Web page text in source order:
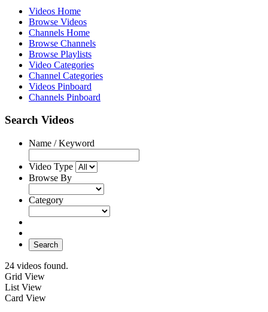
Videos Home
Browse Videos
Channels Home
Browse Channels
Browse Playlists
Video Categories
Channel Categories
Videos Pinboard
Channels Pinboard
Search Videos
Name / Keyword
Video Type
Browse By
Category
Search
24 videos found.
Grid View
List View
Card View